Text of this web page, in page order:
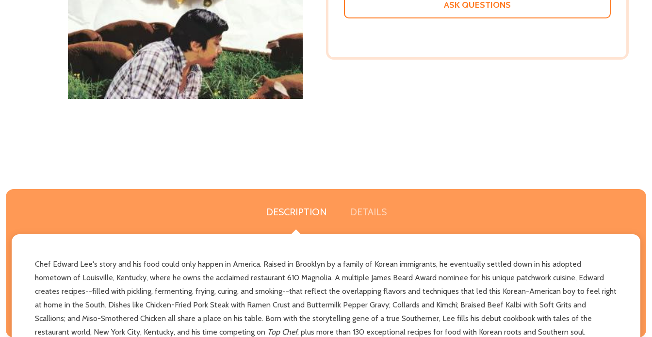
ASK QUESTIONS
DESCRIPTION DETAILS
Chef Edward Lee's story and his food could only happen in America. Raised in Brooklyn by a family of Korean immigrants, he eventually settled down in his adopted
hometown of Louisville, Kentucky, where he owns the acclaimed restaurant 610 Magnolia. A multiple James Beard Award nominee for his unique patchwork cuisine, Edward
creates recipes--filled with pickling, fermenting, frying, curing, and smoking--that reflect the overlapping flavors and techniques that led this Korean-American boy to feel right
at home in the South. Dishes like Chicken-Fried Pork Steak with Ramen Crust and Buttermilk Pepper Gravy; Collards and Kimchi; Braised Beef Kalbi with Soft Grits and
Scallions; and Miso-Smothered Chicken all share a place on his table. Born with the storytelling gene of a true Southerner, Lee fills his debut cookbook with tales of the
restaurant world, New York City, Kentucky, and his time competing on Top Chef, plus more than 130 exceptional recipes for food with Korean roots and Southern soul.